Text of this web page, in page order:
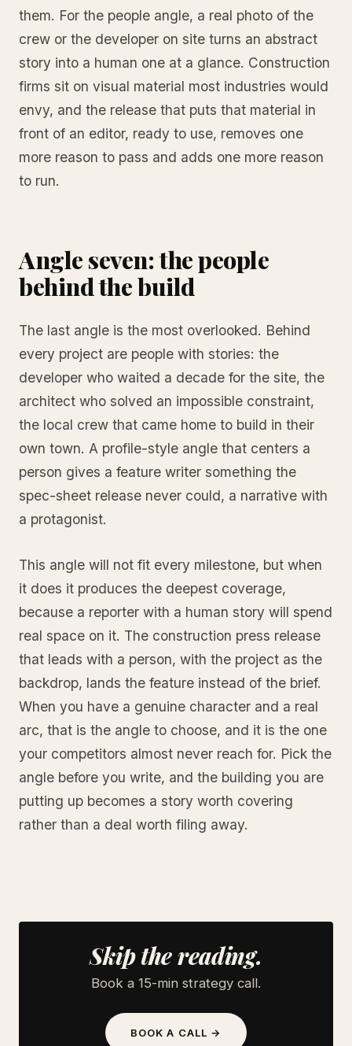
them. For the people angle, a real photo of the
crew or the developer on site turns an abstract
story into a human one at a glance. Construction
firms sit on visual material most industries would
envy, and the release that puts that material in
front of an editor, ready to use, removes one
more reason to pass and adds one more reason
to run.
Angle seven: the people
behind the build
The last angle is the most overlooked. Behind
every project are people with stories: the
developer who waited a decade for the site, the
architect who solved an impossible constraint,
the local crew that came home to build in their
own town. A profile-style angle that centers a
person gives a feature writer something the
spec-sheet release never could, a narrative with
a protagonist.
This angle will not fit every milestone, but when
it does it produces the deepest coverage,
because a reporter with a human story will spend
real space on it. The construction press release
that leads with a person, with the project as the
backdrop, lands the feature instead of the brief.
When you have a genuine character and a real
arc, that is the angle to choose, and it is the one
your competitors almost never reach for. Pick the
angle before you write, and the building you are
putting up becomes a story worth covering
rather than a deal worth filing away.
Skip the reading.
Book a 15-min strategy call.
BOOK A CALL →